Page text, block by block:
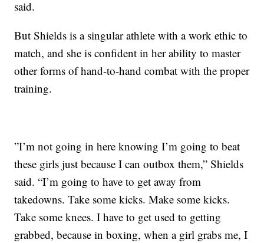
said.
But Shields is a singular athlete with a work ethic to
match, and she is confident in her ability to master
other forms of hand-to-hand combat with the proper
training.
”I’m not going in here knowing I’m going to beat
these girls just because I can outbox them,” Shields
said. “I’m going to have to get away from
takedowns. Take some kicks. Make some kicks.
Take some knees. I have to get used to getting
grabbed, because in boxing, when a girl grabs me, I